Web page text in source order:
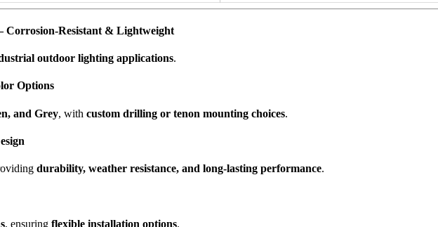
Corrosion-Resistant & Lightweight
outdoor lighting applications.
Options
and Grey, with custom drilling or tenon mounting choices.
durability, weather resistance, and long-lasting performance.
, ensuring flexible installation options.